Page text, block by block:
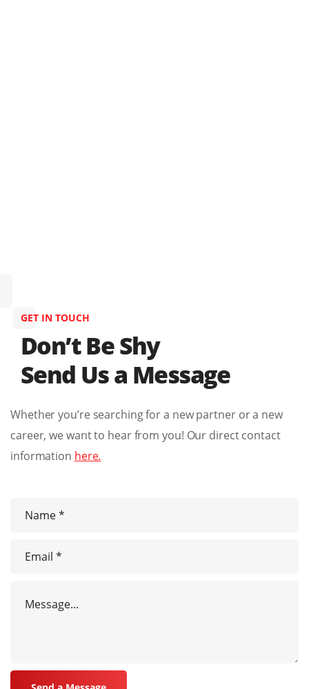
GET IN TOUCH
Don’t Be Shy
Send Us a Message
Whether you’re searching for a new partner or a new
career, we want to hear from you! Our direct contact
information here.